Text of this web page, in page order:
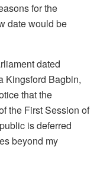
for the
date would be
dated
Kingsford Bagbin,
that the
the First Session of
is deferred
beyond my